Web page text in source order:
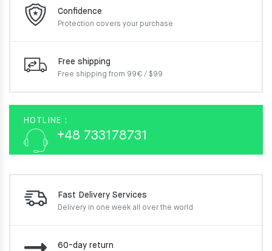
Confidence
Protection covers your purchase
Free shipping
Free shipping from 99€ / $99
HOTLINE :
+48 733178731
Fast Delivery Services
Delivery in one week all over the world
60-day return